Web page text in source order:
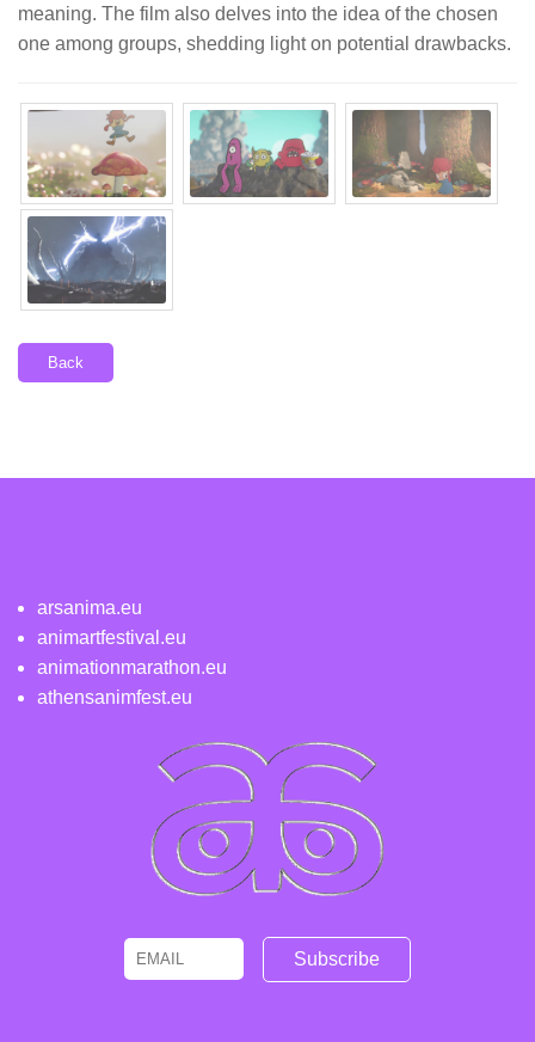
meaning. The film also delves into the idea of the chosen
one among groups, shedding light on potential drawbacks.
Back
arsanima.eu
animartfestival.eu
animationmarathon.eu
athensanimfest.eu
Email Name